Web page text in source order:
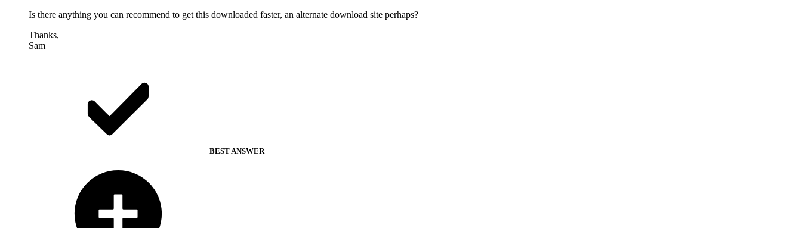
Is there anything you can recommend to get this downloaded faster, an alternate download site perhaps?
Thanks,
Sam
BEST ANSWER